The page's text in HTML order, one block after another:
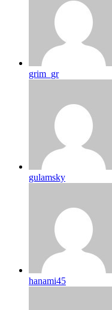
grim_gr
gulamsky
hanami45